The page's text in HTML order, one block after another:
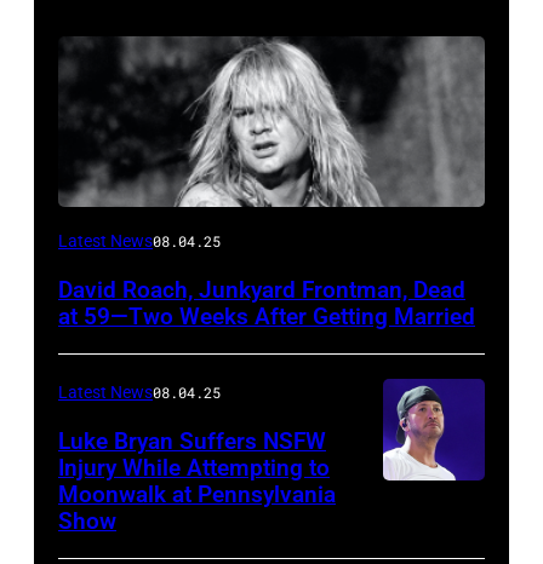
Photo
John
Images)
Latest News08.04.25
David Roach, Junkyard Frontman, Dead
at 59—Two Weeks After Getting Married
Latest News08.04.25
Luke Bryan Suffers NSFW
Injury While Attempting to
Moonwalk at Pennsylvania
Show